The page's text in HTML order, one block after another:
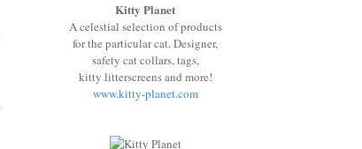
Kitty Planet
A celestial selection of products
for the particular cat. Designer,
safety cat collars, tags,
kitty litterscreens and more!
www.kitty-planet.com